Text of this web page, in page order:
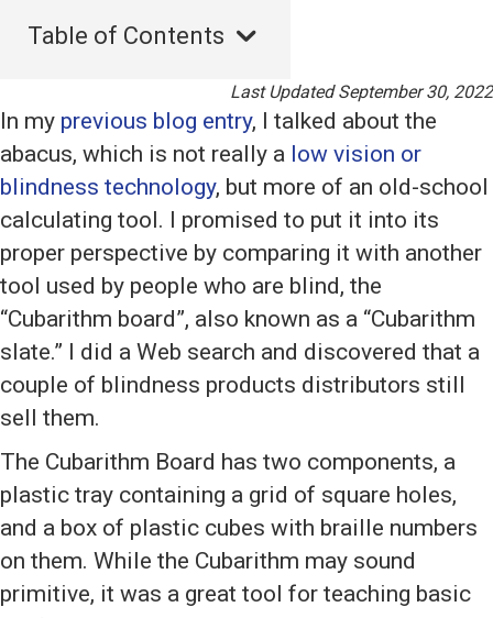
Table of Contents
Last Updated September 30, 2022
In my previous blog entry, I talked about the
abacus, which is not really a low vision or
blindness technology, but more of an old-school
calculating tool. I promised to put it into its
proper perspective by comparing it with another
tool used by people who are blind, the
“Cubarithm board”, also known as a “Cubarithm
slate.” I did a Web search and discovered that a
couple of blindness products distributors still
sell them.
The Cubarithm Board has two components, a
plastic tray containing a grid of square holes,
and a box of plastic cubes with braille numbers
on them. While the Cubarithm may sound
primitive, it was a great tool for teaching basic